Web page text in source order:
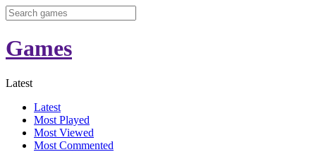
Games
Latest
Latest
Most Played
Most Viewed
Most Commented